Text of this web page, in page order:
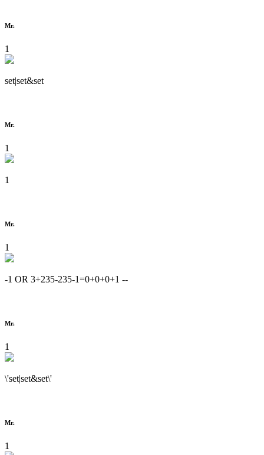
Mr.
1
set|set&set
Mr.
1
1
Mr.
1
-1 OR 3+235-235-1=0+0+0+1 --
Mr.
1
\'set|set&set\'
Mr.
1